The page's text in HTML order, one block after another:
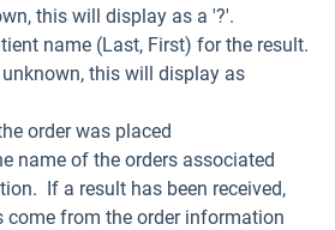
this will display as a '?'.
name (Last, First) for the result.
this will display as
order was placed
name of the orders associated
If a result has been received,
come from the order information